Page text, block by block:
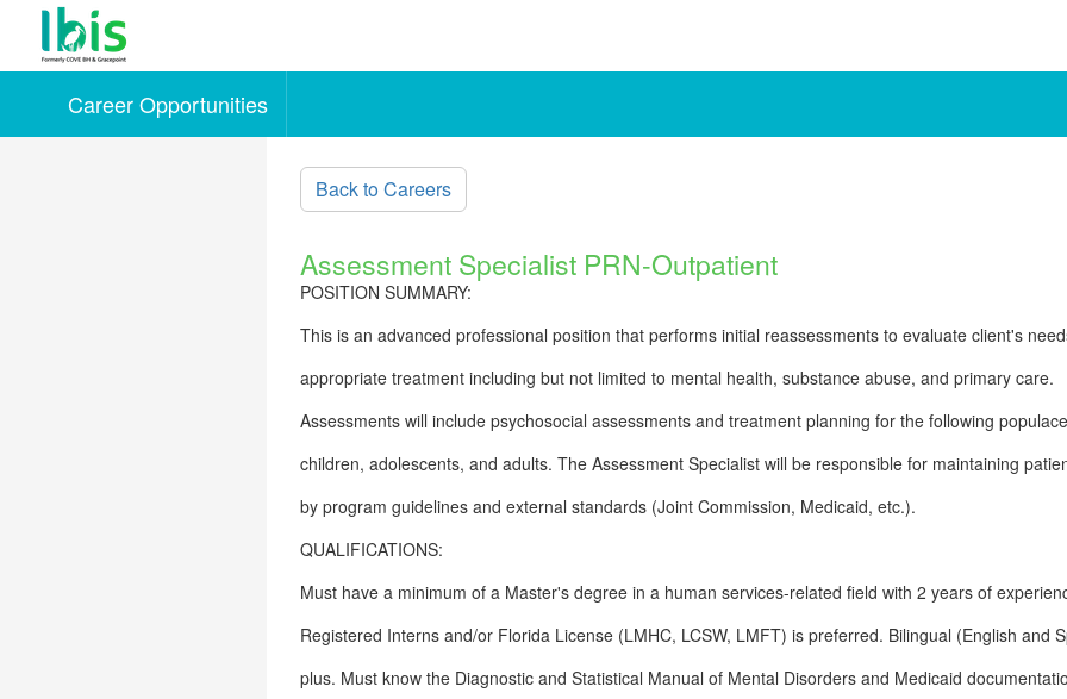
Career Opportunities
Back to Careers
Assessment Specialist PRN-Outpatient
POSITION SUMMARY:
This is an advanced professional position that performs initial reassessments to evaluate client's
appropriate treatment including but not limited to mental health, substance abuse, and primary care.
Assessments will include psychosocial assessments and treatment planning for the following
children, adolescents, and adults. The Assessment Specialist will be responsible for maintaining
by program guidelines and external standards (Joint Commission, Medicaid, etc.).
QUALIFICATIONS:
Must have a minimum of a Master's degree in a human services-related field with 2 years of
Registered Interns and/or Florida License (LMHC, LCSW, LMFT) is preferred. Bilingual (English and
plus. Must know the Diagnostic and Statistical Manual of Mental Disorders and Medicaid